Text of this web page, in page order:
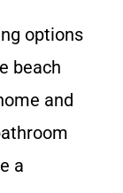
options
beach
and
a